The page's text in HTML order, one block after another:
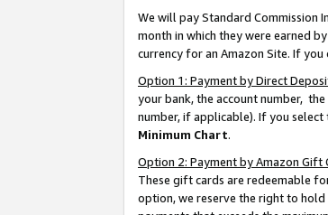
We will pay Standard Commission
month in which they were earned
currency for an Amazon Site. If
Option 1: Payment by Direct
your bank, the account number,
number, if applicable). If you
Minimum Chart.
Option 2: Payment by Amazon Gift
These gift cards are redeemable
option, we reserve the right to hold